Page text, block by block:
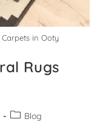
in Ooty
Rugs
Blog